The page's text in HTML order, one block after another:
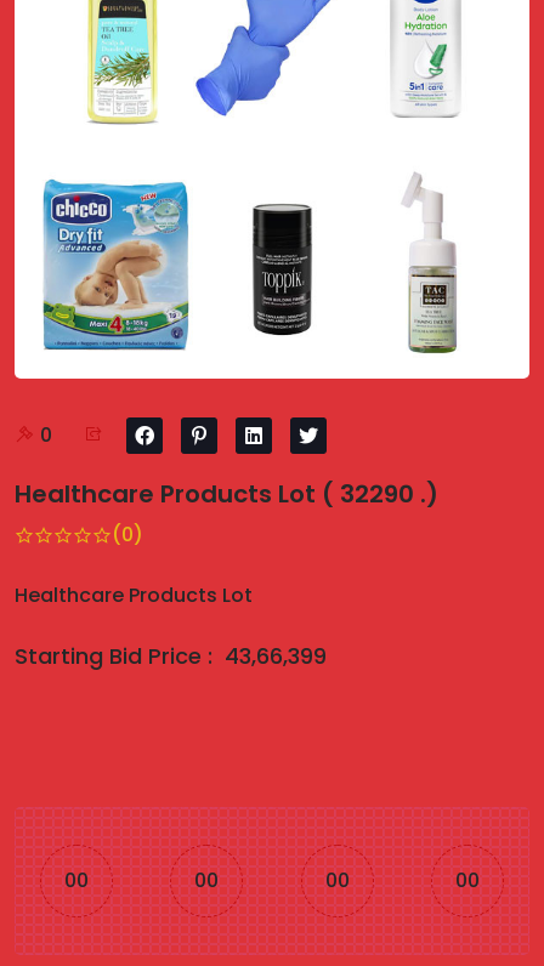
0
Healthcare Products Lot ( 32290 .)
(0)
Healthcare Products Lot
Starting Bid Price : 43,66,399
00 00 00 00